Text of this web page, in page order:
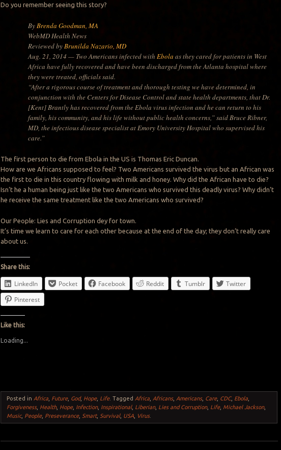
Do you remember seeing this story?
ByBrenda Goodman, MA
WebMD Health News
Reviewed byBrunilda Nazario, MD
Aug. 21, 2014 — Two Americans infected withEbola as they cared for patients in West
Africa have fully recovered and have been discharged from the Atlanta hospital where
they were treated, officials said.
“After a rigorous course of treatment and thorough testing we have determined, in
conjunction with the Centers for Disease Control and state health departments, that Dr.
[Kent] Brantly has recovered from the Ebola virus infection and he can return to his
family, his community, and his life without public health concerns,” said Bruce Ribner,
MD, the infectious disease specialist at Emory University Hospital who supervised his
care.”
The first person to die from Ebola in the US is Thomas Eric Duncan.
How are we Africans supposed to feel? Two Americans survived the virus but an African was
the first to die in this country flowing with milk and honey. Why did the African have to die?
Isn’t he a human being just like the two Americans who survived this deadly virus? Why didn’t
he receive the same treatment like the two Americans who survived?
Our People: Lies and Corruption dey for town.
It’s time we learn to care for each other because at the end of the day; they don’t really care
about us.
Share this:
LinkedIn Pocket Facebook Reddit Tumblr
Twitter
Pinterest
Like this:
Loading...
Posted in Africa Future, God, Hope, Life.Tagged Africa Africans, Americans, Care, CDC, Ebola
Forgiveness, Health, Hope, Infection, Inspirational, Liberian, Lies and Corruption, Life, Michael Jackson,
Music, People, Preseverance, Smart, Survival, USA Virus.